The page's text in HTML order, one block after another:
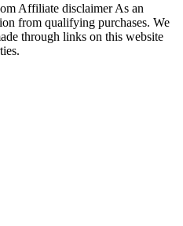
Affiliate disclaimer As an
from qualifying purchases. We
through links on this website